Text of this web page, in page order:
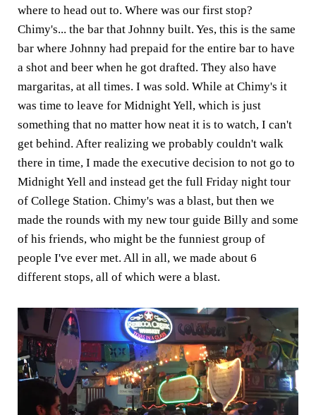
where to head out to. Where was our first stop?
Chimy's... the bar that Johnny built. Yes, this is the same
bar where Johnny had prepaid for the entire bar to have
a shot and beer when he got drafted. They also have
margaritas, at all times. I was sold. While at Chimy's it
was time to leave for Midnight Yell, which is just
something that no matter how neat it is to watch, I can't
get behind. After realizing we probably couldn't walk
there in time, I made the executive decision to not go to
Midnight Yell and instead get the full Friday night tour
of College Station. Chimy's was a blast, but then we
made the rounds with my new tour guide Billy and some
of his friends, who might be the funniest group of
people I've ever met. All in all, we made about 6
different stops, all of which were a blast.